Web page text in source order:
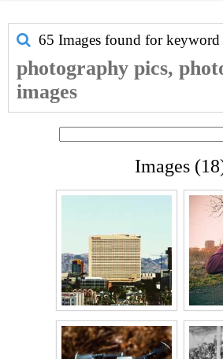
65 Images found for keyword
photography pics,
images
Images